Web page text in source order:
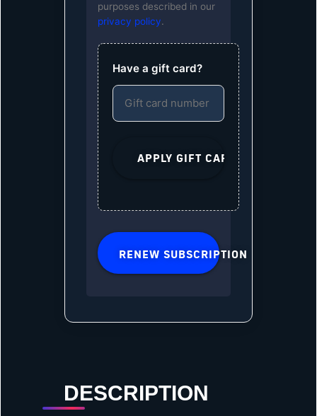
purposes described in our
privacy policy.
Have a gift card?
RENEW SUBSCRIPTION
DESCRIPTION